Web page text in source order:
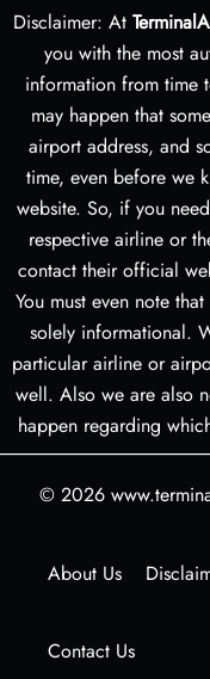
Disclaimer: At
you with the most
information from time
may happen that
airport address, and
time, even before we
website. So, if you
respective airline or
contact their official
You must even note
solely informational.
particular airline or
well. Also we are also
happen regarding
© 2026
About Us
Contact Us